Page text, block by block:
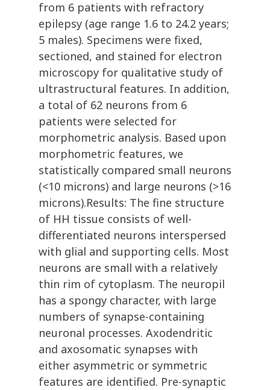
from 6 patients with refractory
epilepsy (age range 1.6 to 24.2 years;
5 males). Specimens were fixed,
sectioned, and stained for electron
microscopy for qualitative study of
ultrastructural features. In addition,
a total of 62 neurons from 6
patients were selected for
morphometric analysis. Based upon
morphometric features, we
statistically compared small neurons
(<10 microns) and large neurons (>16
microns).Results: The fine structure
of HH tissue consists of well-
differentiated neurons interspersed
with glial and supporting cells. Most
neurons are small with a relatively
thin rim of cytoplasm. The neuropil
has a spongy character, with large
numbers of synapse-containing
neuronal processes. Axodendritic
and axosomatic synapses with
either asymmetric or symmetric
features are identified. Pre-synaptic